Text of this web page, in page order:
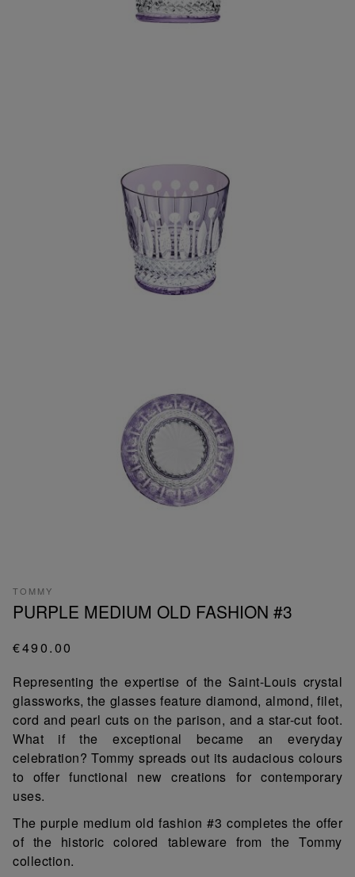
TOMMY
PURPLE MEDIUM OLD FASHION #3
€490.00
Representing the expertise of the Saint-Louis crystal
glassworks, the glasses feature diamond, almond, filet,
cord and pearl cuts on the parison, and a star-cut foot.
What if the exceptional became an everyday
celebration? Tommy spreads out its audacious colours
to offer functional new creations for contemporary
uses.
The purple medium old fashion #3 completes the offer
of the historic colored tableware from the Tommy
collection.